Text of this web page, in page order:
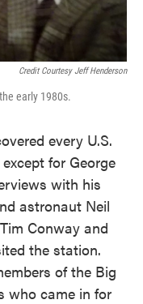
Credit Courtesy Jeff Henderson
early 1980s.
every U.S.
for George
with his
astronaut Neil
Conway and
the station.
of the Big
who came in for